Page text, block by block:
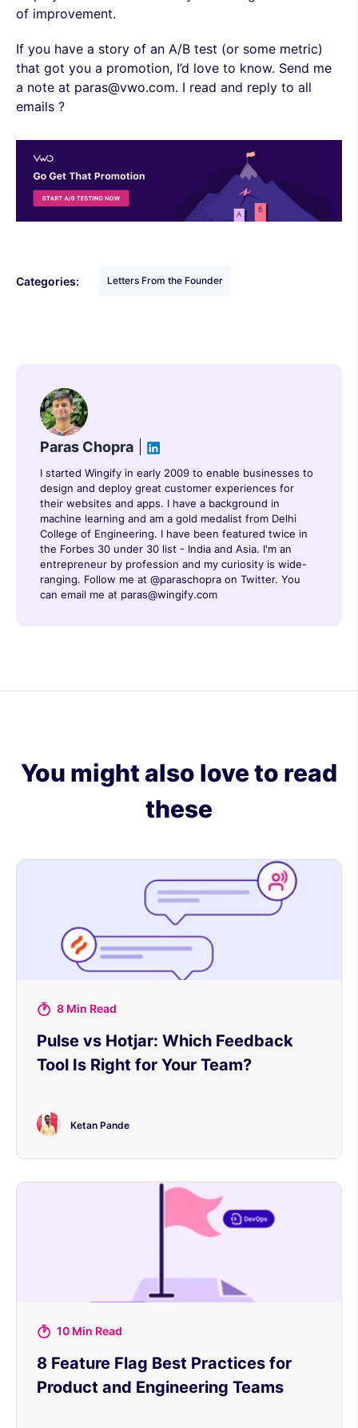
of improvement.
If you have a story of an A/B test (or some metric)
that got you a promotion, I’d love to know. Send me
a note at paras@vwo.com. I read and reply to all
emails ?
Categories: Letters From the Founder
Paras Chopra
I started Wingify in early 2009 to enable businesses to
design and deploy great customer experiences for
their websites and apps. I have a background in
machine learning and am a gold medalist from Delhi
College of Engineering. I have been featured twice in
the Forbes 30 under 30 list - India and Asia. I'm an
entrepreneur by profession and my curiosity is wide-
ranging. Follow me at @paraschopra on Twitter. You
can email me at paras@wingify.com
You might also love to read
these
8 Min Read
Pulse vs Hotjar: Which Feedback
Tool Is Right for Your Team?
Ketan Pande
10 Min Read
8 Feature Flag Best Practices for
Product and Engineering Teams